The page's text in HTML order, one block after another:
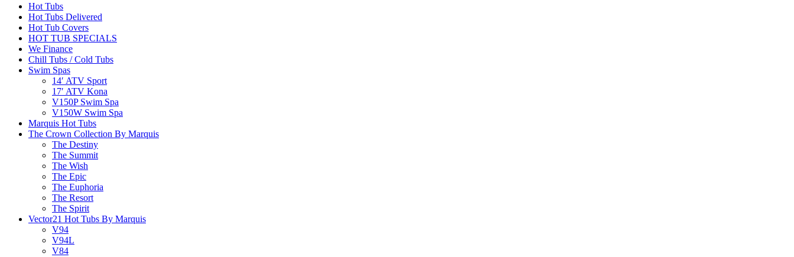
Hot Tubs
Hot Tubs Delivered
Hot Tub Covers
HOT TUB SPECIALS
We Finance
Chill Tubs / Cold Tubs
Swim Spas
14′ ATV Sport
17′ ATV Kona
V150P Swim Spa
V150W Swim Spa
Marquis Hot Tubs
The Crown Collection By Marquis
The Destiny
The Summit
The Wish
The Epic
The Euphoria
The Resort
The Spirit
Vector21 Hot Tubs By Marquis
V94
V94L
V84